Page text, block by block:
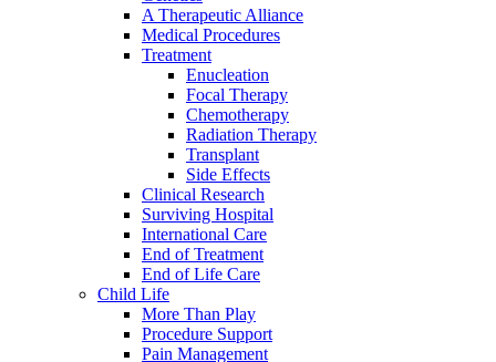
A Therapeutic Alliance
Medical Procedures
Treatment
Enucleation
Focal Therapy
Chemotherapy
Radiation Therapy
Transplant
Side Effects
Clinical Research
Surviving Hospital
International Care
End of Treatment
End of Life Care
Child Life
More Than Play
Procedure Support
Pain Management